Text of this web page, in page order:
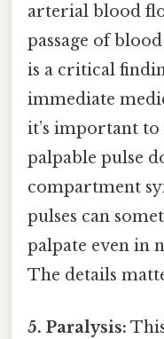
arterial blood
passage of
is a critical
immediate
it’s important to
palpable pulse
compartment
pulses can
palpate even in
The details
5. Paralysis: